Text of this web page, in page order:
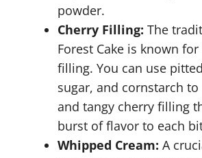
powder.
Cherry Filling: The
Forest Cake is known
filling. You can use
sugar, and cornstarch
and tangy cherry filling
burst of flavor to each
Whipped Cream: A